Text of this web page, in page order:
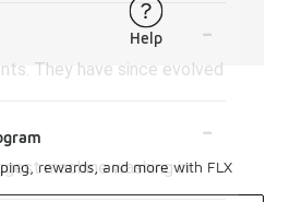
-
They have since evolved
-
machine washing in
Help
rewards, and more with FLX